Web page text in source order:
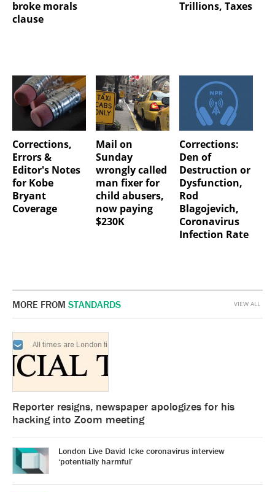
broke morals
clause
Trillions, Taxes
Corrections,
Errors &
Editor's Notes
for Kobe
Bryant
Coverage
Mail on
Sunday
wrongly called
man fixer for
child abusers,
now paying
$230K
Corrections:
Den of
Destruction or
Dysfunction,
Rod
Blagojevich,
Coronavirus
Infection Rate
MORE FROM STANDARDS
Reporter resigns, newspaper apologizes for his
hacking into Zoom meeting
London Live David Icke coronavirus interview
‘potentially harmful’
VIEW ALL